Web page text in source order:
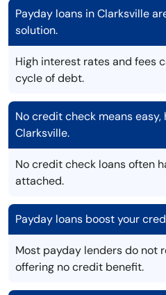
Payday loans in Clarksville
solution.
High interest rates and fees
cycle of debt.
No credit check means
Clarksville.
No credit check loans often
attached.
Payday loans boost your
Most payday lenders do not
offering no credit benefit.